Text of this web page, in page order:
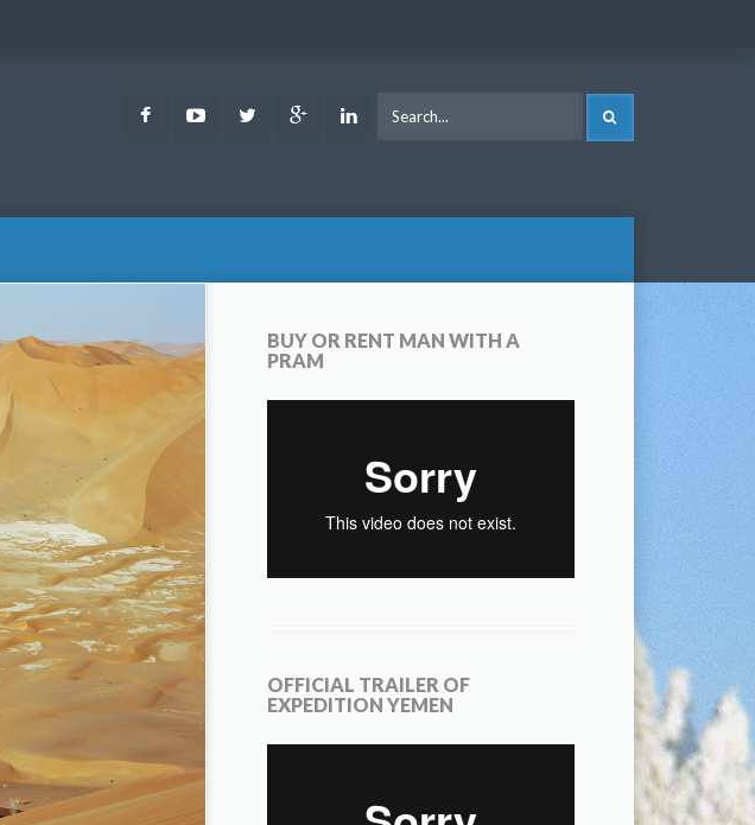
FacebookYoutubeTwitter Google LinkedIn
BUY OR RENT MAN WITH A
PRAM
OFFICIAL TRAILER OF
EXPEDITION YEMEN